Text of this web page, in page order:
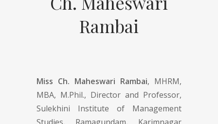
Rambai
Miss Ch. Maheswari Rambai, MHRM,
MBA, M.Phil., Director and Professor,
Sulekhini Institute of Management